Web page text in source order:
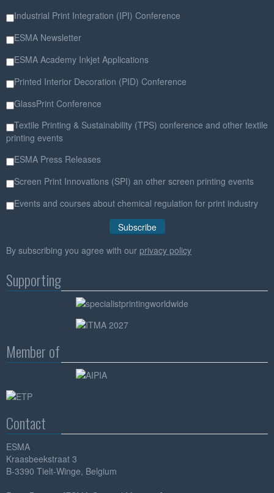
Industrial Print Integration (IPI) Conference
ESMA Newsletter
ESMA Academy Inkjet Applications
Printed Interior Decoration (PID) Conference
GlassPrint Conference
Textile Printing & Sustainability (TPS) conference and other textile
printing events
ESMA Press Releases
Screen Print Innovations (SPI) an other screen printing events
Events and courses about chemical regulation for print industry
By subscribing you agree with our privacy policy
Supporting
Member of
Contact
ESMA
Kraasbeekstraat 3
B-3390 Tielt-Winge, Belgium